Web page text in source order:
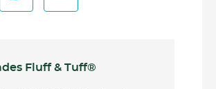
Fluff & Tuff®️